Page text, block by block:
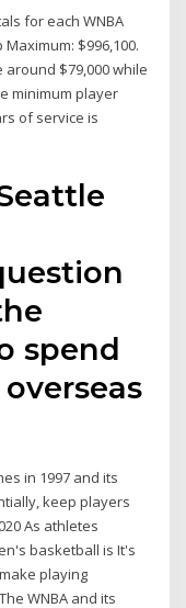
for each WNBA
$996,100.
around $79,000 while
minimum player
of service is
spend
in 1997 and its
keep players
As athletes
basketball is It's
playing
WNBA and its